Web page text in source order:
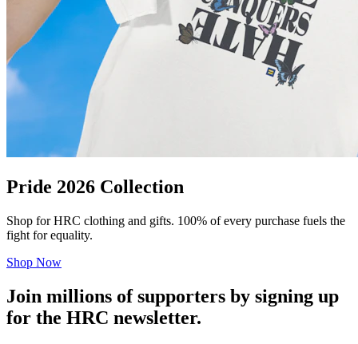
Pride 2026 Collection
Shop for HRC clothing and gifts. 100% of every purchase fuels the
fight for equality.
Shop Now
Join millions of supporters by signing up
for the HRC newsletter.